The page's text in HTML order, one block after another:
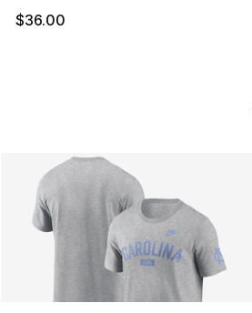
$36.00